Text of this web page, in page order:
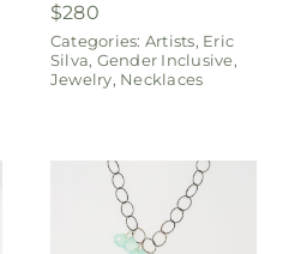
$280
Categories: Artists, Eric
Silva, Gender Inclusive,
Jewelry, Necklaces